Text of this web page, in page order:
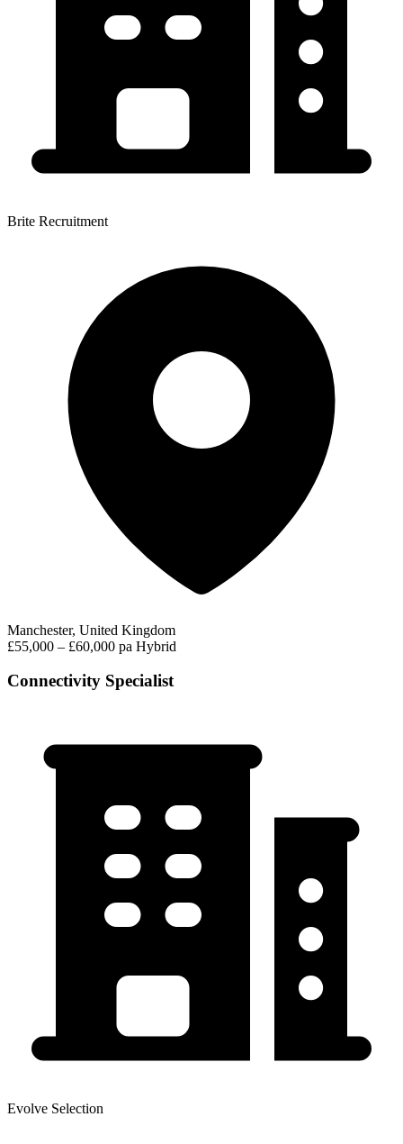
Brite Recruitment
Manchester, United Kingdom
£55,000 – £60,000 pa Hybrid
Connectivity Specialist
Evolve Selection